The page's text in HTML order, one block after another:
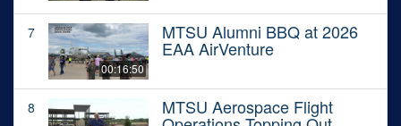
7
00:16:50
MTSU Alumni BBQ at 2026
EAA AirVenture
8 MTSU Aerospace Flight